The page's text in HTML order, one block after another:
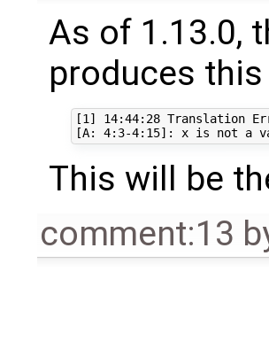
As of 1.13.0,
produces
[1] 14:44:28 Translation
This will be
comment:13